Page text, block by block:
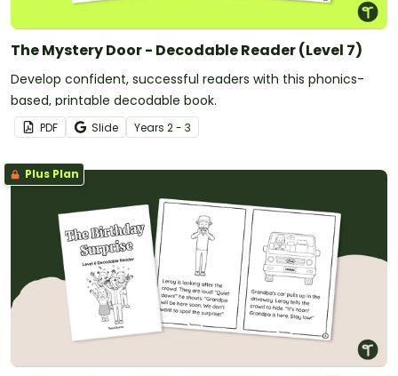
The Mystery Door - Decodable Reader (Level 7)
Develop confident, successful readers with this phonics-
based, printable decodable book.
PDF Slide Years 2 - 3
Plus Plan